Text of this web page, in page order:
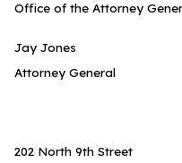
Office of the Attorney
Jay Jones
Attorney General
202 North 9th Street